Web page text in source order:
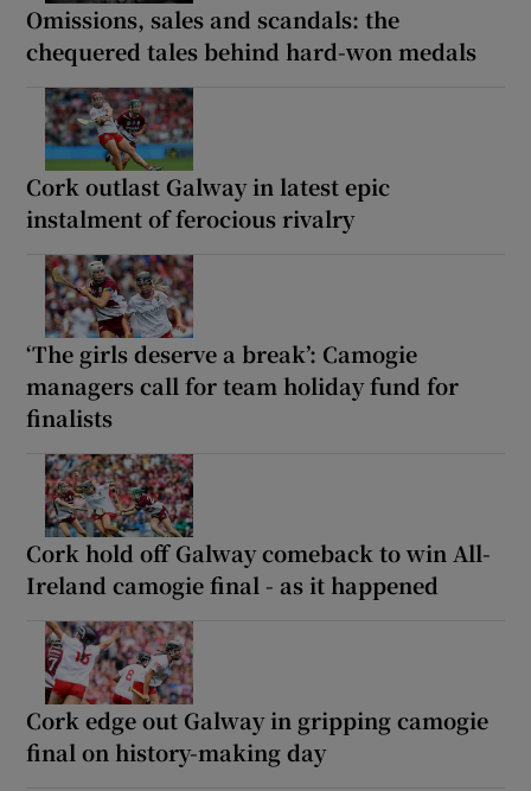
Omissions, sales and scandals: the
chequered tales behind hard-won medals
Cork outlast Galway in latest epic
instalment of ferocious rivalry
‘The girls deserve a break’: Camogie
managers call for team holiday fund for
finalists
Cork hold off Galway comeback to win All-
Ireland camogie final - as it happened
Cork edge out Galway in gripping camogie
final on history-making day